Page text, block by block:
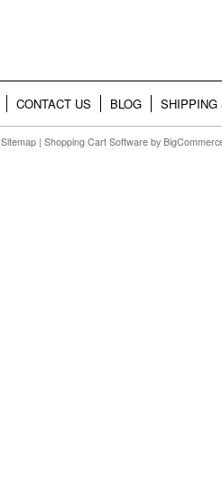
CONTACT US BLOG SHIPPING
Sitemap | Shopping Cart Software by